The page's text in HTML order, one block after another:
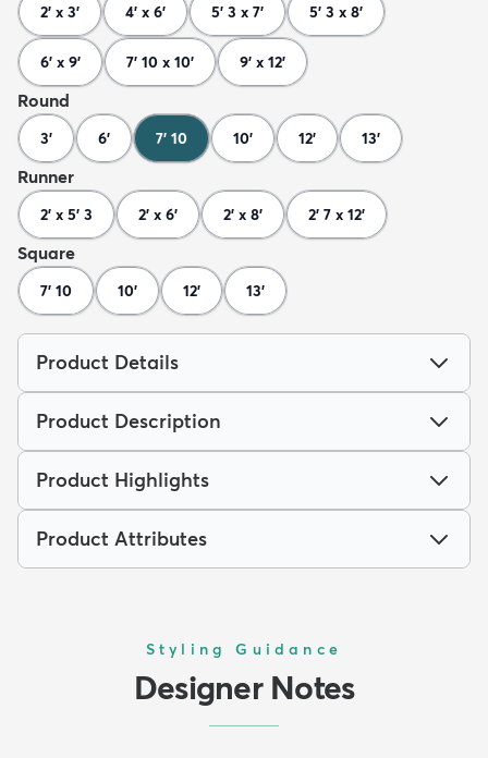
2' x 3' 4' x 6' 5' 3 x 7' 5' 3 x 8'
6' x 9' 7' 10 x 10' 9' x 12'
Round
3' 6' 7' 10 10' 12' 13'
Runner
2' x 5' 3 2' x 6' 2' x 8' 2' 7 x 12'
Square
7' 10 10' 12' 13'
Product Details
Product Description
Product Highlights
Product Attributes
Styling Guidance
Designer Notes